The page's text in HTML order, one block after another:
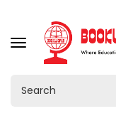
TOGGLE
NAVIGATION